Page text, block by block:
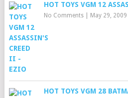
HOT TOYS VGM 12
No Comments| May 29, 2009
HOT TOYS VGM 28